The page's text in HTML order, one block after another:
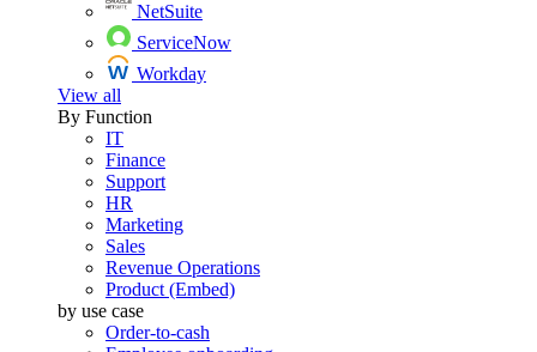
NetSuite
ServiceNow
Workday
View all
By Function
IT
Finance
Support
HR
Marketing
Sales
Revenue Operations
Product (Embed)
by use case
Order-to-cash